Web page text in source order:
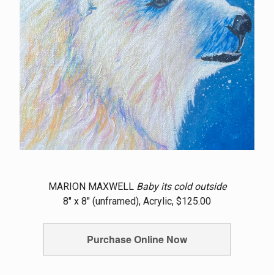
MARION MAXWELL Baby its cold outside
8" x 8" (unframed), Acrylic, $125.00
Purchase Online Now